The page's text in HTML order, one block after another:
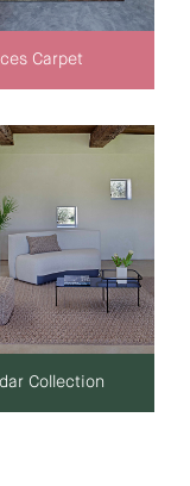
Carpet
Collection